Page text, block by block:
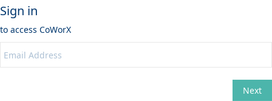
Sign in
to access CoWorX
Next